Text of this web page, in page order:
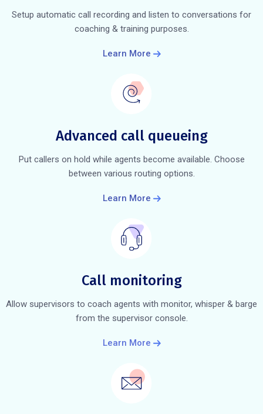
Setup automatic call recording and listen to conversations for
coaching & training purposes.
Learn More
Advanced call queueing
Put callers on hold while agents become available. Choose
between various routing options.
Learn More
Call monitoring
Allow supervisors to coach agents with monitor, whisper & barge
from the supervisor console.
Learn More